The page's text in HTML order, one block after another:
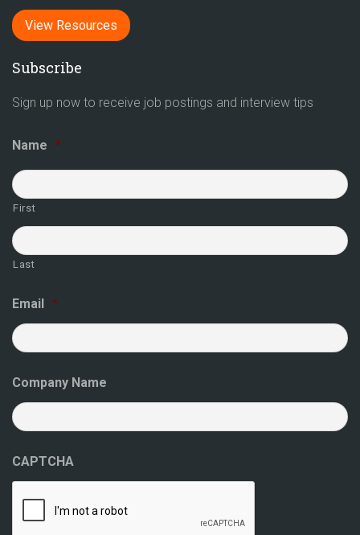
View Resources
Subscribe
Sign up now to receive job postings and interview tips
Name *
First
Last
Email *
Company Name
CAPTCHA